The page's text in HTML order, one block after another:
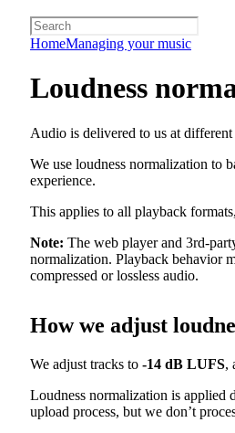
HomeManaging your music
Loudness
Audio is delivered to us at
We use loudness normalization to
experience.
This applies to all playback
Note: The web player and 3rd-
normalization. Playback behavior
compressed or lossless audio.
How we adjust
We adjust tracks to -14 dB LUFS,
Loudness normalization is applied
upload process, but we don’t